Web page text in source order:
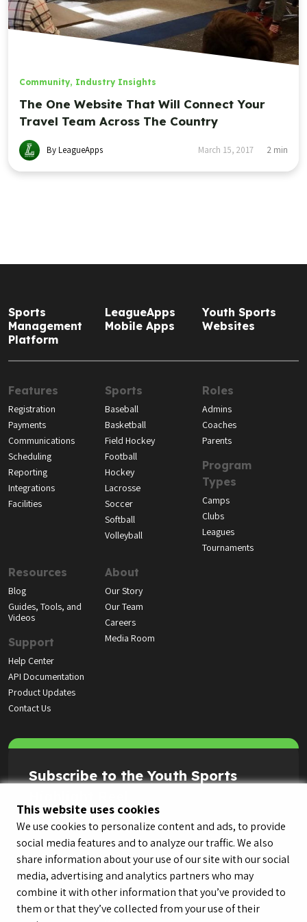
This website uses cookies
We use cookies to personalize content and ads, to provide
social media features and to analyze our traffic. We also
share information about your use of our site with our social
media, advertising and analytics partners who may
combine it with other information that you’ve provided to
them or that they’ve collected from your use of their
Community, Industry Insights
The One Website That Will Connect Your
Travel Team Across The Country
By LeagueApps March 15, 2017 2 min
Sports
Management
Platform
LeagueApps
Mobile Apps
Youth Sports
Websites
Features
Registration
Payments
Communications
Scheduling
Reporting
Integrations
Facilities
Sports
Baseball
Basketball
Field Hockey
Football
Hockey
Lacrosse
Soccer
Softball
Volleyball
Roles
Admins
Coaches
Parents
Program
Types
Camps
Clubs
Leagues
Tournaments
Resources
Blog
Guides, Tools, and
Videos
Support
Help Center
API Documentation
Product Updates
Contact Us
About
Our Story
Our Team
Careers
Media Room
Subscribe to the Youth Sports